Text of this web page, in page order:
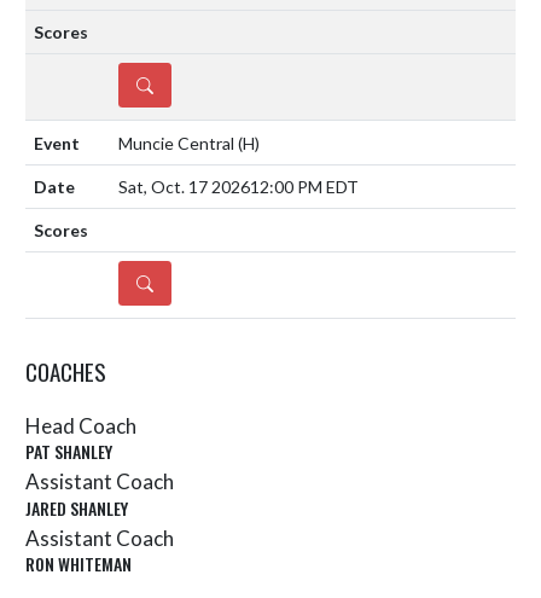
DETAILS
Muncie Central (H)
Sat, Oct. 17 202612:00 PM EDT
DETAILS
COACHES
Head Coach
PAT SHANLEY
Assistant Coach
JARED SHANLEY
Assistant Coach
RON WHITEMAN